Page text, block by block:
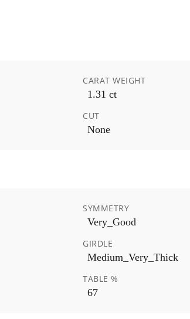
CARAT WEIGHT
1.31 ct
CUT
None
SYMMETRY
Very_Good
GIRDLE
Medium_Very_Thick
TABLE %
67